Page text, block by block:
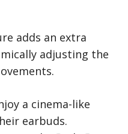
adds an extra
adjusting the
a cinema-like
earbuds.